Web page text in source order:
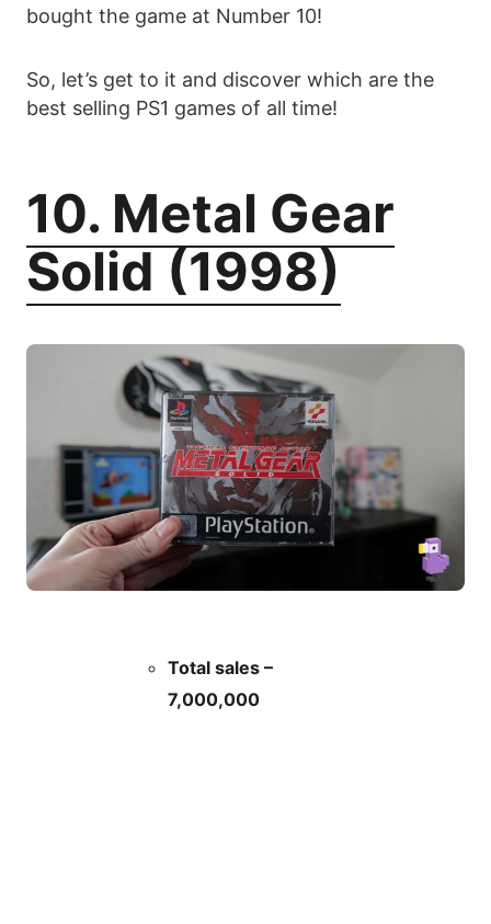
bought the game at Number 10!
So, let’s get to it and discover which are the
best selling PS1 games of all time!
10. Metal Gear
Solid (1998)
Total sales –
7,000,000